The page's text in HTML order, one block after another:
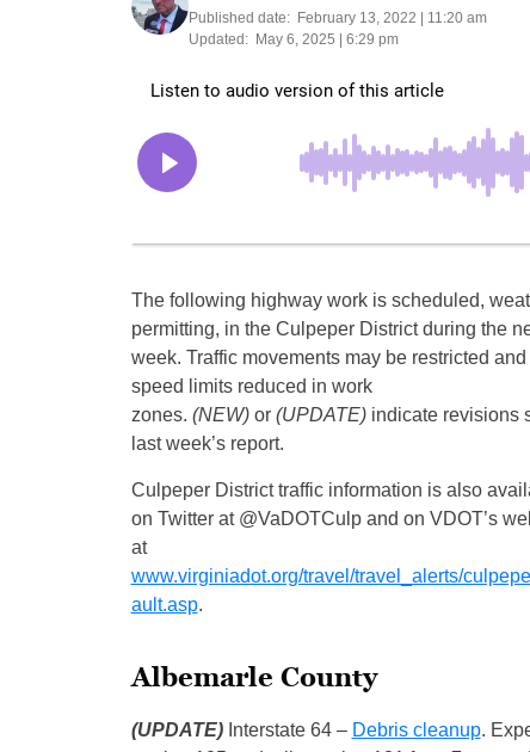
Published date:
February 13, 2022 | 11:20 am
Updated:
May 6, 2025 | 6:29 pm
The following highway work is scheduled,
permitting, in the Culpeper District during the
week. Traffic movements may be restricted and
speed limits reduced in work
zones. (NEW)or (UPDATE)indicate revisions
last week’s report.
Culpeper District traffic information is also
on Twitter at @VaDOTCulp and on VDOT’s
at
www.virginiadot.org/travel/travel_alerts/
ault.asp.
Albemarle County
(UPDATE)Interstate 64 – Debris cleanup.